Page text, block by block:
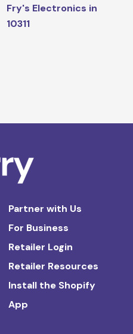
Fry's Electronics in
10311
Partner with Us
For Business
Retailer Login
Retailer Resources
Install the Shopify
App